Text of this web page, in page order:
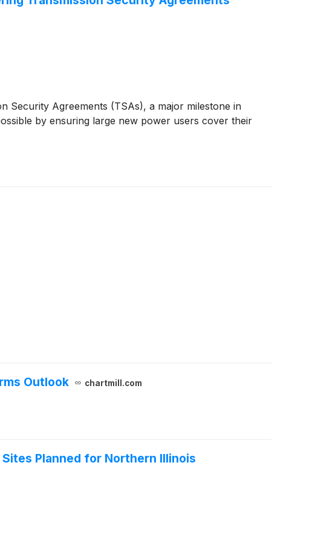
Security Agreements (TSAs), a major milestone in
by ensuring large new power users cover their
Outlook chartmill.com
Planned for Northern Illinois